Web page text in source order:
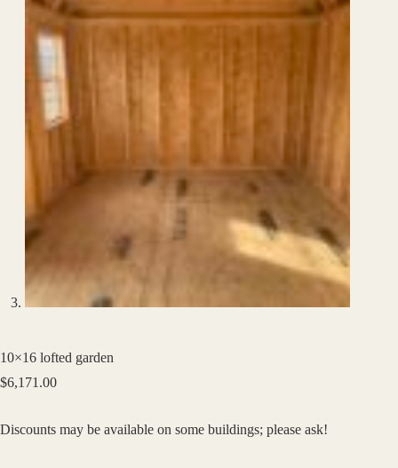
10×16 lofted garden
$6,171.00
Discounts may be available on some buildings; please ask!